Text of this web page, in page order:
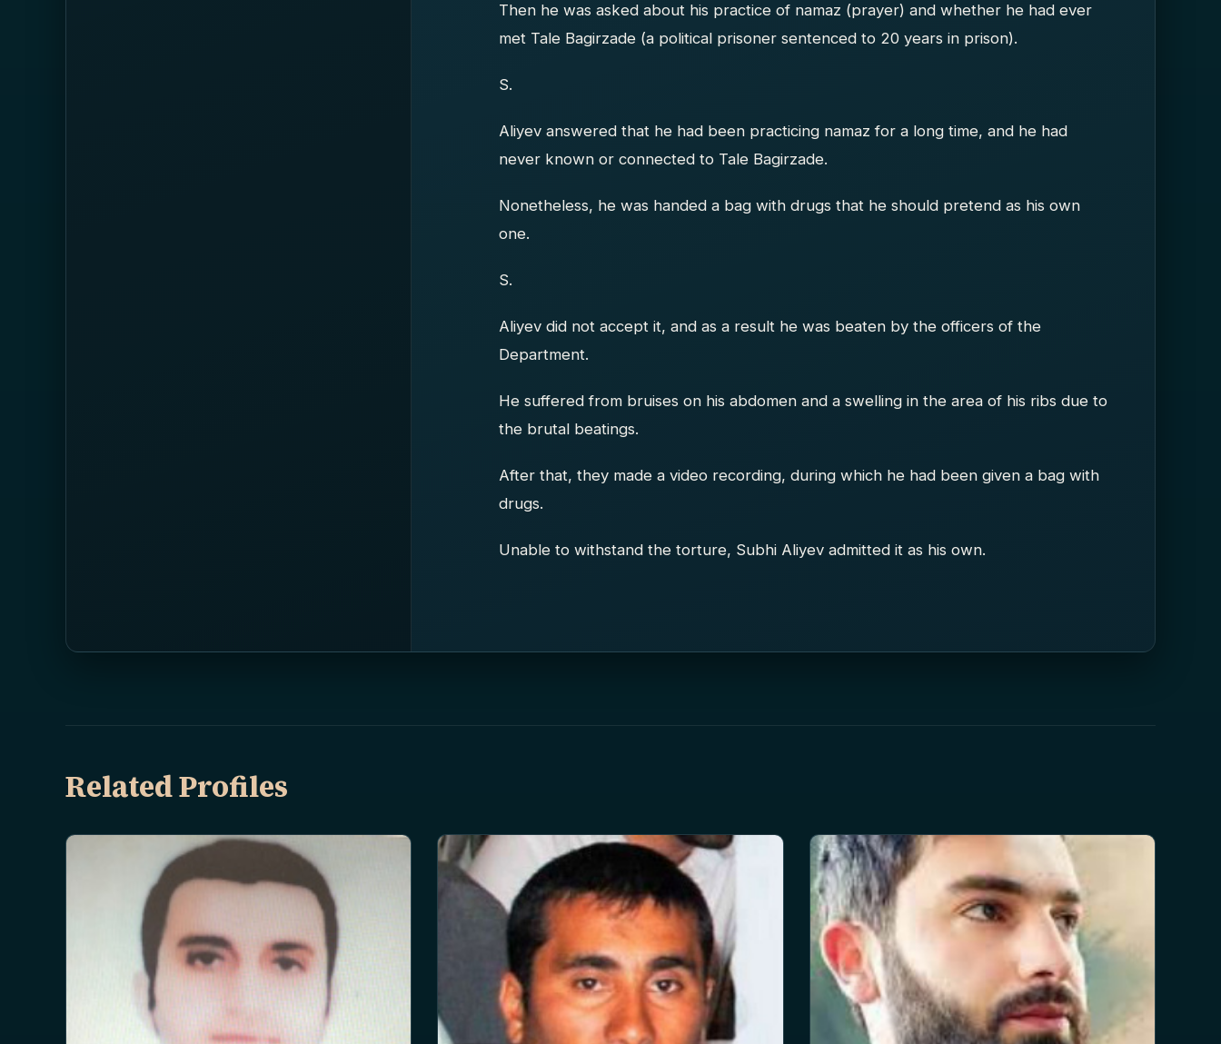
Then he was asked about his practice of namaz (prayer) and whether he had ever
met Tale Bagirzade (a political prisoner sentenced to 20 years in prison).
S.
Aliyev answered that he had been practicing namaz for a long time, and he had
never known or connected to Tale Bagirzade.
Nonetheless, he was handed a bag with drugs that he should pretend as his own
one.
S.
Aliyev did not accept it, and as a result he was beaten by the officers of the
Department.
He suffered from bruises on his abdomen and a swelling in the area of his ribs due to
the brutal beatings.
After that, they made a video recording, during which he had been given a bag with
drugs.
Unable to withstand the torture, Subhi Aliyev admitted it as his own.
Related Profiles